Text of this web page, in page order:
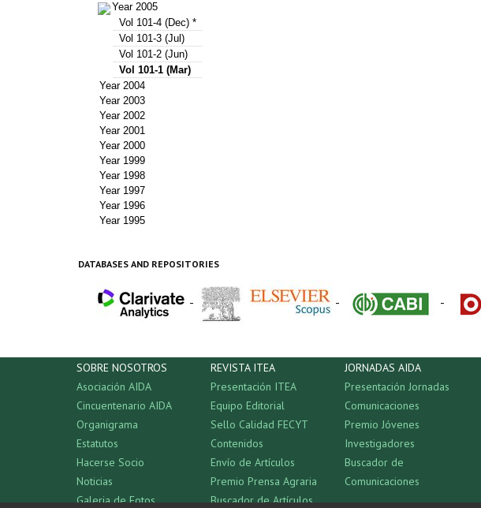
Year 2005
Vol 101-4 (Dec) *
Vol 101-3 (Jul)
Vol 101-2 (Jun)
Vol 101-1 (Mar)
Year 2004
Year 2003
Year 2002
Year 2001
Year 2000
Year 1999
Year 1998
Year 1997
Year 1996
Year 1995
DATABASES AND REPOSITORIES
- - -
SOBRE NOSOTROS
Asociación AIDA
Cincuentenario AIDA
Organigrama
Estatutos
Hacerse Socio
Noticias
Galeria de Fotos
REVISTA ITEA
Presentación ITEA
Equipo Editorial
Sello Calidad FECYT
Contenidos
Envío de Artículos
Premio Prensa Agraria
Buscador de Artículos
JORNADAS AIDA
Presentación Jornadas
Comunicaciones
Premio Jóvenes
Investigadores
Buscador de
Comunicaciones